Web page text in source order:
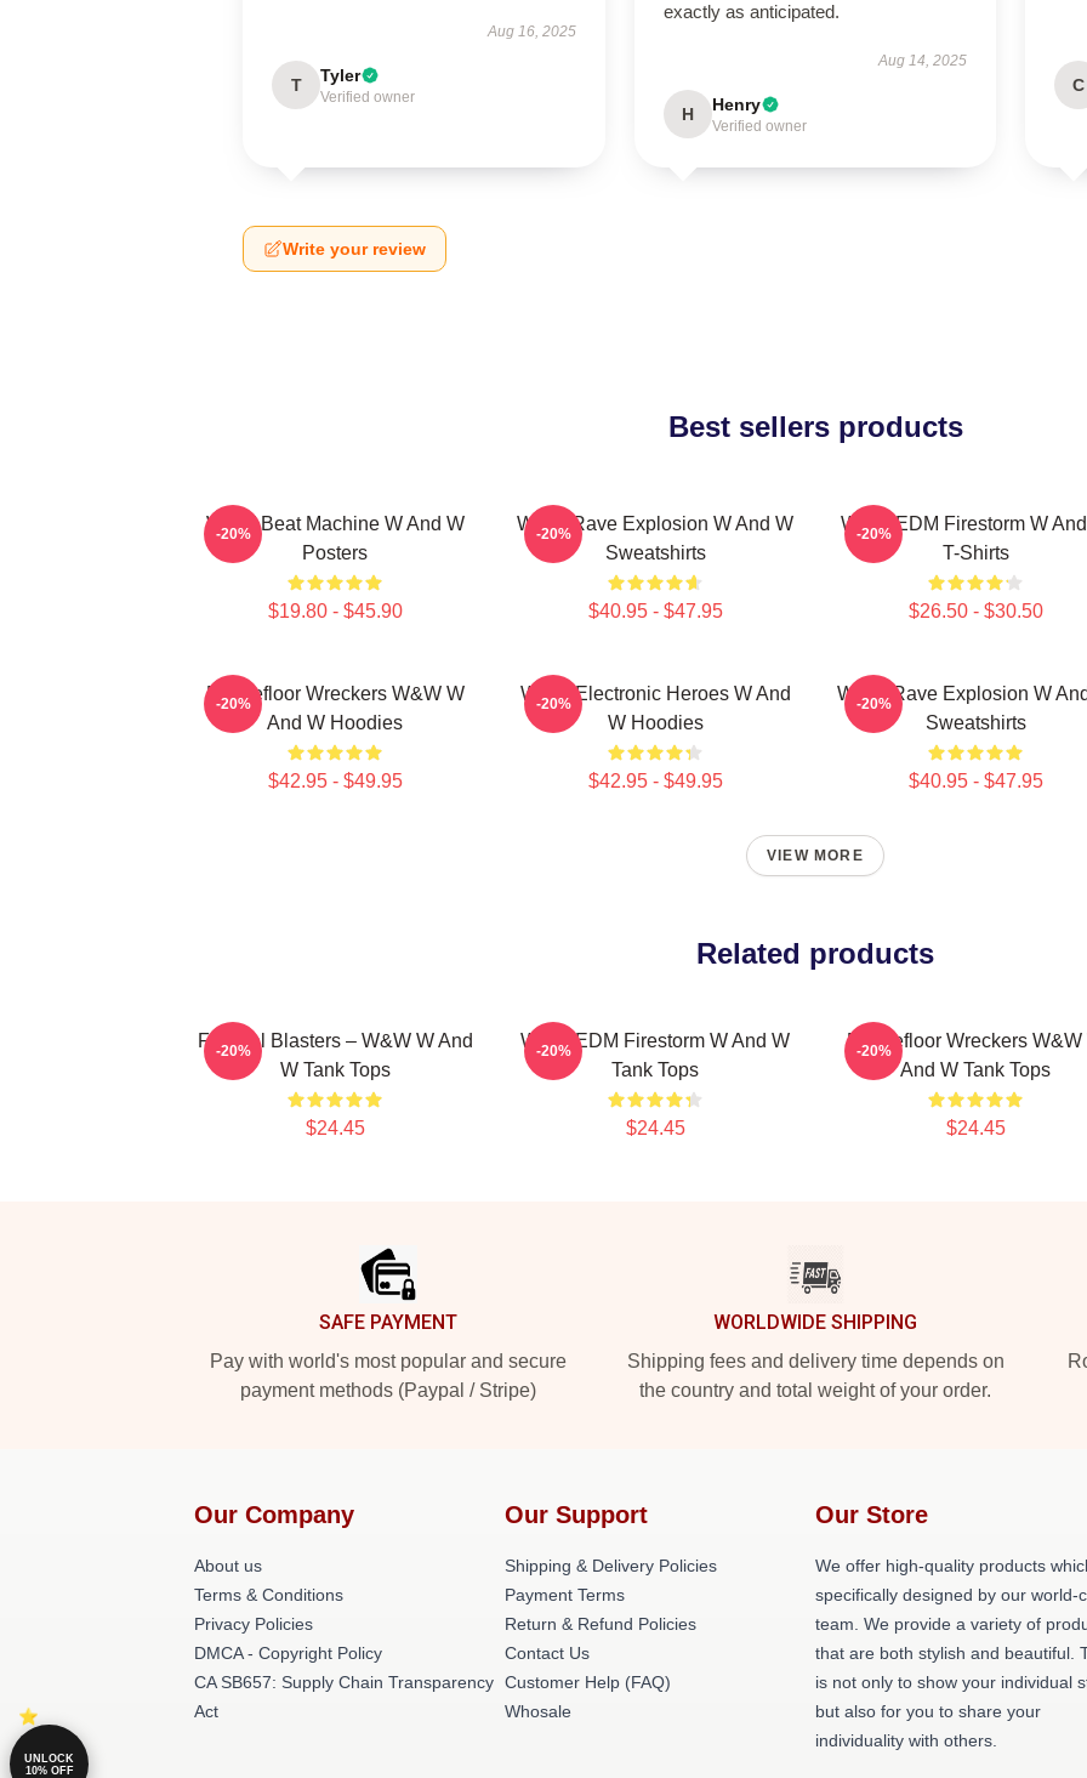
Aug 16, 2025
T Tyler
Verified owner
exactly as anticipated.
Aug 14, 2025
H Henry
Verified owner
C
Write your review
Best sellers products
W&W Beat Machine W And W
Posters
$19.80 - $45.90
-20%
W&W Rave Explosion W And W
Sweatshirts
$40.95 - $47.95
-20%
W&W EDM Firestorm W
T-Shirts
$26.50 - $30.50
-20%
Dancefloor Wreckers W&W W
And W Hoodies
$42.95 - $49.95
-20%
W&W Electronic Heroes W And
W Hoodies
$42.95 - $49.95
-20%
W&W Rave Explosion W
Sweatshirts
$40.95 - $47.95
-20%
VIEW MORE
Related products
Festival Blasters – W&W W And
W Tank Tops
$24.45
-20%
W&W EDM Firestorm W And W
Tank Tops
$24.45
-20%
Dancefloor Wreckers W&W
And W Tank Tops
$24.45
-20%
SAFE PAYMENT
Pay with world's most popular and secure
payment methods (Paypal / Stripe)
WORLDWIDE SHIPPING
Shipping fees and delivery time depends on
the country and total weight of your order.
Our Company
About us
Terms & Conditions
Privacy Policies
DMCA - Copyright Policy
CA SB657: Supply Chain Transparency
Act
Our Support
Shipping & Delivery Policies
Payment Terms
Return & Refund Policies
Contact Us
Customer Help (FAQ)
Whosale
Our Store
We offer high-quality products
specifically designed by our world-
team. We provide a variety of
that are both stylish and beautiful.
is not only to show your individual
but also for you to share your
individuality with others.
UNLOCK
10% OFF